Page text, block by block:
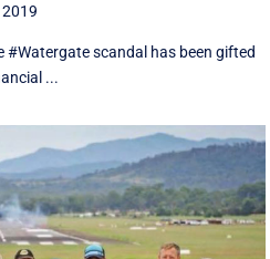
#Watergate scandal has been gifted
...